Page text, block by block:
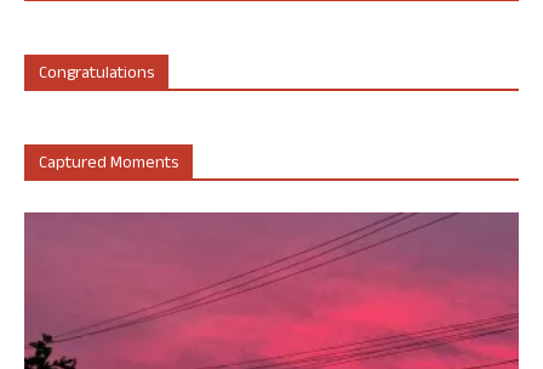
Congratulations
Captured Moments